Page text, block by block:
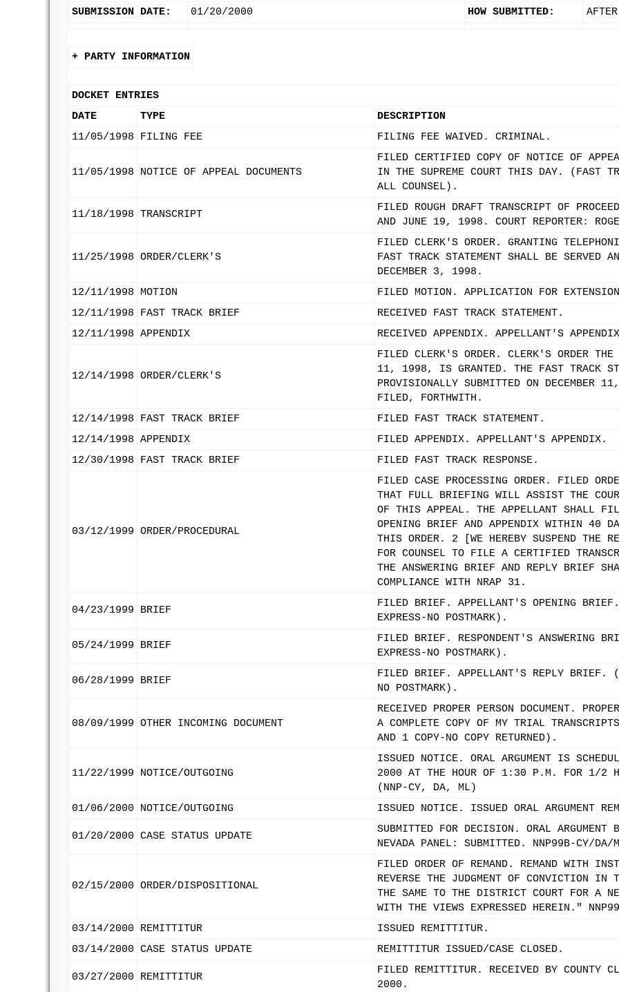
SUBMISSION DATE: 01/20/2000 HOW SUBMITTED:
+ PARTY INFORMATION
DOCKET ENTRIES
DATE
TYPE DESCRIPTION
11/05/1998
FILING FEE FILING FEE WAIVED. CRIMINAL.
11/05/1998 NOTICE OF APPEAL DOCUMENTS
FILED CERTIFIED COPY OF NOTICE OF
IN THE SUPREME COURT THIS DAY. (FAST
ALL COUNSEL).
11/18/1998 TRANSCRIPT
FILED ROUGH DRAFT TRANSCRIPT OF
AND JUNE 19, 1998. COURT REPORTER:
11/25/1998 ORDER/CLERK'S
FILED CLERK'S ORDER. GRANTING
FAST TRACK STATEMENT SHALL BE SERVED
DECEMBER 3, 1998.
12/11/1998
MOTION
FILED MOTION. APPLICATION FOR
12/11/1998
FAST TRACK BRIEF
RECEIVED FAST TRACK STATEMENT.
12/11/1998 APPENDIX RECEIVED APPENDIX. APPELLANT'S
12/14/1998 ORDER/CLERK'S
FILED CLERK'S ORDER. CLERK'S ORDER THE
11, 1998, IS GRANTED. THE FAST TRACK
PROVISIONALLY SUBMITTED ON DECEMBER
FILED, FORTHWITH.
12/14/1998
FAST TRACK BRIEF
FILED FAST TRACK STATEMENT.
12/14/1998 APPENDIX
FILED APPENDIX. APPELLANT'S APPENDIX.
12/30/1998
FAST TRACK BRIEF FILED FAST TRACK RESPONSE.
03/12/1999 ORDER/PROCEDURAL
FILED CASE PROCESSING ORDER. FILED
THAT FULL BRIEFING WILL ASSIST THE
OF THIS APPEAL. THE APPELLANT SHALL
OPENING BRIEF AND APPENDIX WITHIN 40
THIS ORDER. 2 [WE HEREBY SUSPEND THE
FOR COUNSEL TO FILE A CERTIFIED
THE ANSWERING BRIEF AND REPLY BRIEF
COMPLIANCE WITH NRAP 31.
04/23/1999 BRIEF
FILED BRIEF. APPELLANT'S OPENING
EXPRESS-NO POSTMARK).
05/24/1999 BRIEF
FILED BRIEF. RESPONDENT'S ANSWERING
EXPRESS-NO POSTMARK).
06/28/1999 BRIEF
FILED BRIEF. APPELLANT'S REPLY BRIEF.
NO POSTMARK).
08/09/1999 OTHER INCOMING DOCUMENT
RECEIVED PROPER PERSON DOCUMENT.
A COMPLETE COPY OF MY TRIAL
AND 1 COPY-NO COPY RETURNED).
11/22/1999 NOTICE/OUTGOING
ISSUED NOTICE. ORAL ARGUMENT IS
2000 AT THE HOUR OF 1:30 P.M. FOR 1/2
(NNP-CY, DA, ML)
01/06/2000
NOTICE/OUTGOING ISSUED NOTICE. ISSUED ORAL ARGUMENT
01/20/2000 CASE STATUS UPDATE
SUBMITTED FOR DECISION. ORAL ARGUMENT
NEVADA PANEL: SUBMITTED. NNP99B-CY/DA/
02/15/2000 ORDER/DISPOSITIONAL
FILED ORDER OF REMAND. REMAND WITH
REVERSE THE JUDGMENT OF CONVICTION IN
THE SAME TO THE DISTRICT COURT FOR A
WITH THE VIEWS EXPRESSED HEREIN."
03/14/2000 REMITTITUR ISSUED REMITTITUR.
03/14/2000 CASE STATUS UPDATE REMITTITUR ISSUED/CASE CLOSED.
03/27/2000 REMITTITUR
FILED REMITTITUR. RECEIVED BY COUNTY
2000.